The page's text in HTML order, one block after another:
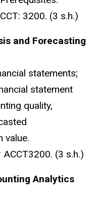
3200. (3 s.h.)
and Forecasting
statements;
statement
quality,
value.
(3 s.h.)
Analytics